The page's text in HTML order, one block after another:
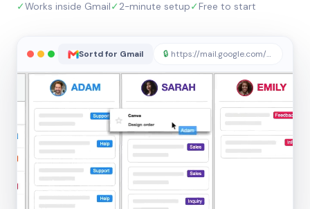
✓Works inside Gmail✓2-minute setup✓Free to start
Sortd for Gmail 🔒 https://mail.google.com/sortd